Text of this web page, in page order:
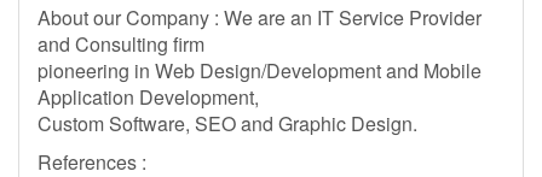
About our Company : We are an IT Service Provider
and Consulting firm
pioneering in Web Design/Development and Mobile
Application Development,
Custom Software, SEO and Graphic Design.
References :